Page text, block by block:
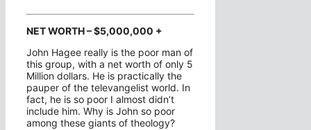
NET WORTH – $5,000,000 +
John Hagee really is the poor man of
this group, with a net worth of only 5
Million dollars. He is practically the
pauper of the televangelist world. In
fact, he is so poor I almost didn’t
include him. Why is John so poor
among these giants of theology?